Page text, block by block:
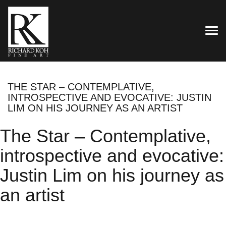
THE STAR – CONTEMPLATIVE,
INTROSPECTIVE AND EVOCATIVE: JUSTIN
LIM ON HIS JOURNEY AS AN ARTIST
The Star – Contemplative,
introspective and evocative:
Justin Lim on his journey as
an artist